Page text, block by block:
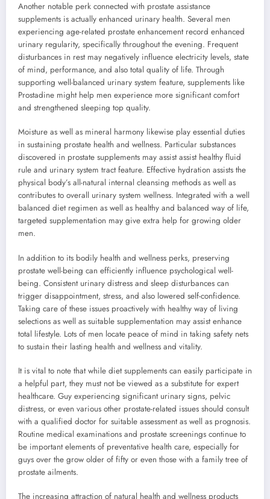
Another notable perk connected with prostate assistance
supplements is actually enhanced urinary health. Several men
experiencing age-related prostate enhancement record enhanced
urinary regularity, specifically throughout the evening. Frequent
disturbances in rest may negatively influence electricity levels, state
of mind, performance, and also total quality of life. Through
supporting well-balanced urinary system feature, supplements like
Prostadine might help men experience more significant comfort
and strengthened sleeping top quality.
Moisture as well as mineral harmony likewise play essential duties
in sustaining prostate health and wellness. Particular substances
discovered in prostate supplements may assist assist healthy fluid
rule and urinary system tract feature. Effective hydration assists the
physical body’s all-natural internal cleansing methods as well as
contributes to overall urinary system wellness. Integrated with a well
balanced diet regimen as well as healthy and balanced way of life,
targeted supplementation may give extra help for growing older
men.
In addition to its bodily health and wellness perks, preserving
prostate well-being can efficiently influence psychological well-
being. Consistent urinary distress and sleep disturbances can
trigger disappointment, stress, and also lowered self-confidence.
Taking care of these issues proactively with healthy way of living
selections as well as suitable supplementation may assist enhance
total lifestyle. Lots of men locate peace of mind in taking safety nets
to sustain their lasting health and wellness and vitality.
It is vital to note that while diet supplements can easily participate in
a helpful part, they must not be viewed as a substitute for expert
healthcare. Guy experiencing significant urinary signs, pelvic
distress, or even various other prostate-related issues should consult
with a qualified doctor for suitable assessment as well as prognosis.
Routine medical examinations and prostate screenings continue to
be important elements of preventative health care, especially for
guys over the grow older of fifty or even those with a family tree of
prostate ailments.
The increasing attraction of natural health and wellness products